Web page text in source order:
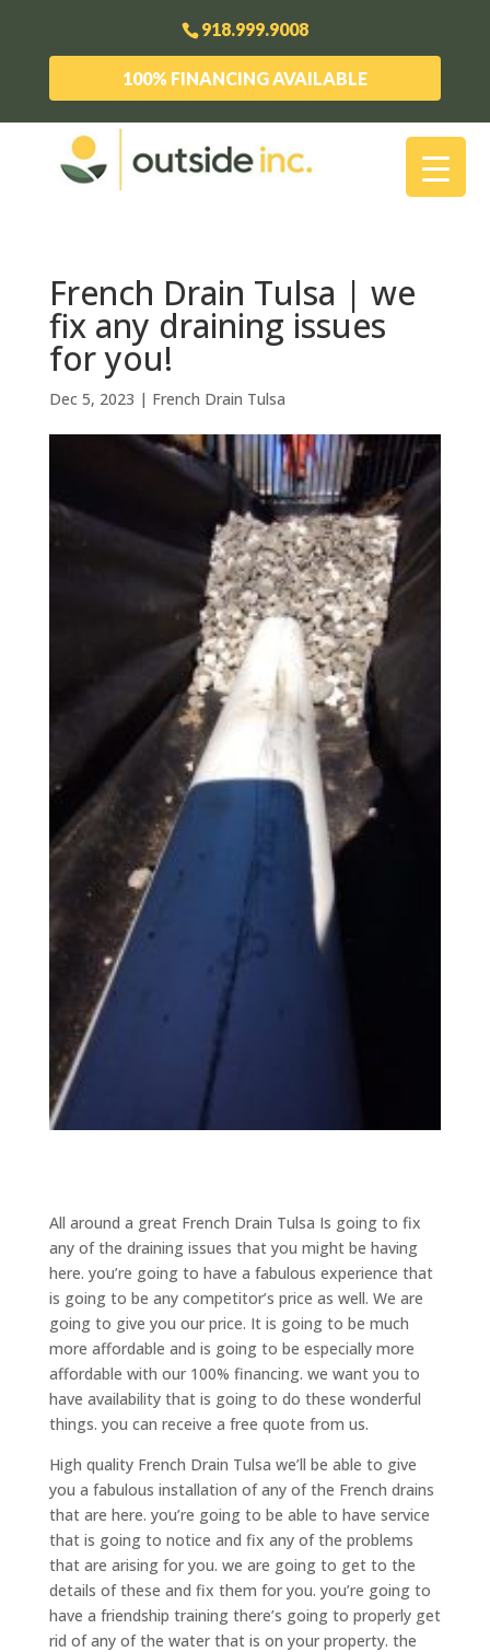
918.999.9008
100% FINANCING AVAILABLE
French Drain Tulsa | we
fix any draining issues
for you!
Dec 5, 2023 | French Drain Tulsa
All around a great French Drain Tulsa Is going to fix
any of the draining issues that you might be having
here. you’re going to have a fabulous experience that
is going to be any competitor’s price as well. We are
going to give you our price. It is going to be much
more affordable and is going to be especially more
affordable with our 100% financing. we want you to
have availability that is going to do these wonderful
things. you can receive a free quote from us.
High quality French Drain Tulsa we’ll be able to give
you a fabulous installation of any of the French drains
that are here. you’re going to be able to have service
that is going to notice and fix any of the problems
that are arising for you. we are going to get to the
details of these and fix them for you. you’re going to
have a friendship training there’s going to properly get
rid of any of the water that is on your property. the